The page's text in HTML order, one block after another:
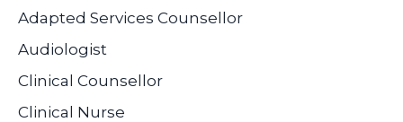
Adapted Services Counsellor
Audiologist
Clinical Counsellor
Clinical Nurse